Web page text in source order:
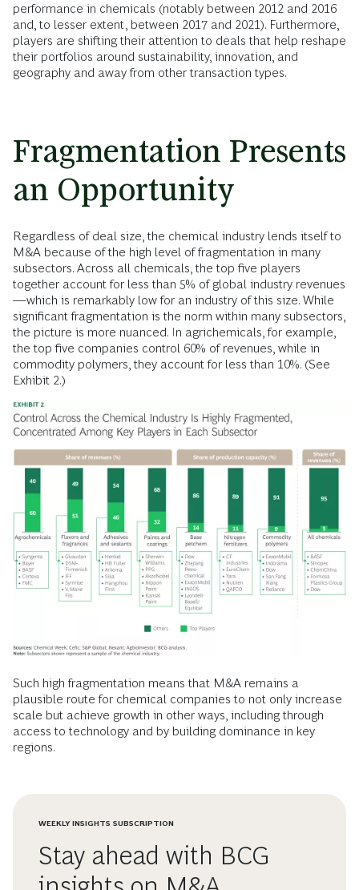
performance in chemicals (notably between 2012 and 2016
and, to lesser extent, between 2017 and 2021). Furthermore,
players are shifting their attention to deals that help reshape
their portfolios around sustainability, innovation, and
geography and away from other transaction types.
Fragmentation Presents
an Opportunity
Regardless of deal size, the chemical industry lends itself to
M&A because of the high level of fragmentation in many
subsectors. Across all chemicals, the top five players
together account for less than 5% of global industry revenues
—which is remarkably low for an industry of this size. While
significant fragmentation is the norm within many subsectors,
the picture is more nuanced. In agrichemicals, for example,
the top five companies control 60% of revenues, while in
commodity polymers, they account for less than 10%. (See
Exhibit 2.)
Such high fragmentation means that M&A remains a
plausible route for chemical companies to not only increase
scale but achieve growth in other ways, including through
access to technology and by building dominance in key
regions.
WEEKLY INSIGHTS SUBSCRIPTION
Stay ahead with BCG